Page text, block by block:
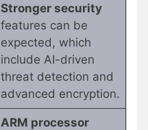
Stronger security
features can be
expected, which
include AI-driven
threat detection and
advanced encryption.
ARM processor